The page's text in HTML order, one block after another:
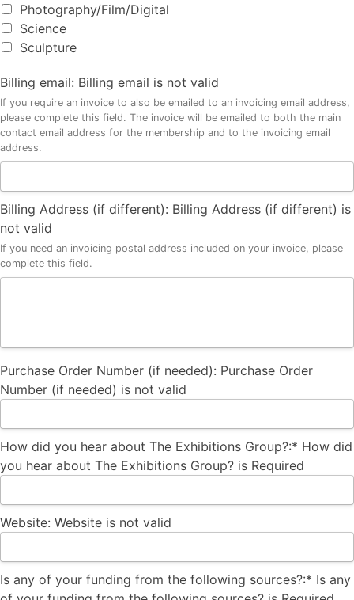
Photography/Film/Digital
Science
Sculpture
Billing email: Billing email is not valid
If you require an invoice to also be emailed to an invoicing email address,
please complete this field. The invoice will be emailed to both the main
contact email address for the membership and to the invoicing email
address.
Billing Address (if different): Billing Address (if different) is
not valid
If you need an invoicing postal address included on your invoice, please
complete this field.
Purchase Order Number (if needed): Purchase Order
Number (if needed) is not valid
How did you hear about The Exhibitions Group?:* How did
you hear about The Exhibitions Group? is Required
Website: Website is not valid
Is any of your funding from the following sources?
Is any of your funding from the following sources?:* Is any